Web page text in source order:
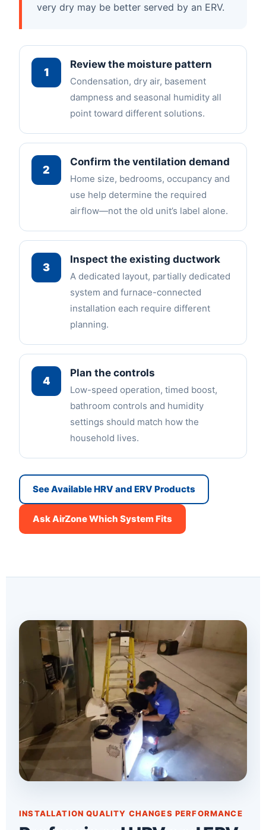
very dry may be better served by an ERV.
1
Review the moisture pattern
Condensation, dry air, basement
dampness and seasonal humidity all
point toward different solutions.
2
Confirm the ventilation demand
Home size, bedrooms, occupancy and
use help determine the required
airflow—not the old unit’s label alone.
3
Inspect the existing ductwork
A dedicated layout, partially dedicated
system and furnace-connected
installation each require different
planning.
4
Plan the controls
Low-speed operation, timed boost,
bathroom controls and humidity
settings should match how the
household lives.
See Available HRV and ERV Products
Ask AirZone Which System Fits
INSTALLATION QUALITY CHANGES PERFORMANCE